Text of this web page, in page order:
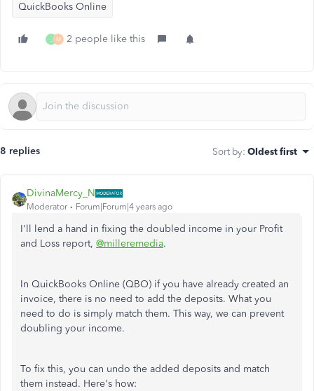
QuickBooks Online
M 2 people like this
8 replies Sort by: Oldest first
DivinaMercy_N
Moderator Forum|Forum|4 years ago
I'll lend a hand in fixing the doubled income in your Profit
and Loss report, @milleremedia.
In QuickBooks Online (QBO) if you have already created an
invoice, there is no need to add the deposits. What you
need to do is simply match them. This way, we can prevent
doubling your income.
To fix this, you can undo the added deposits and match
them instead. Here's how: